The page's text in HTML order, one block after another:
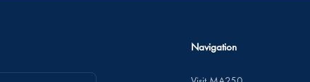
Navigation